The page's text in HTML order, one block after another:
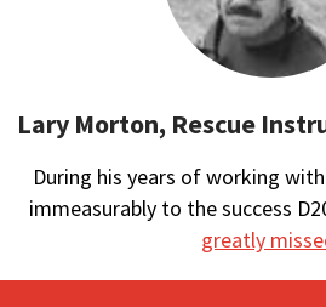
Lary Morton, Rescue
During his years of working
immeasurably to the success
greatly